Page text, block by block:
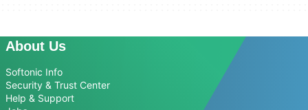
About Us
Softonic Info
Security & Trust Center
Help & Support